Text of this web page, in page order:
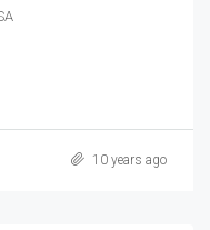
10 years ago